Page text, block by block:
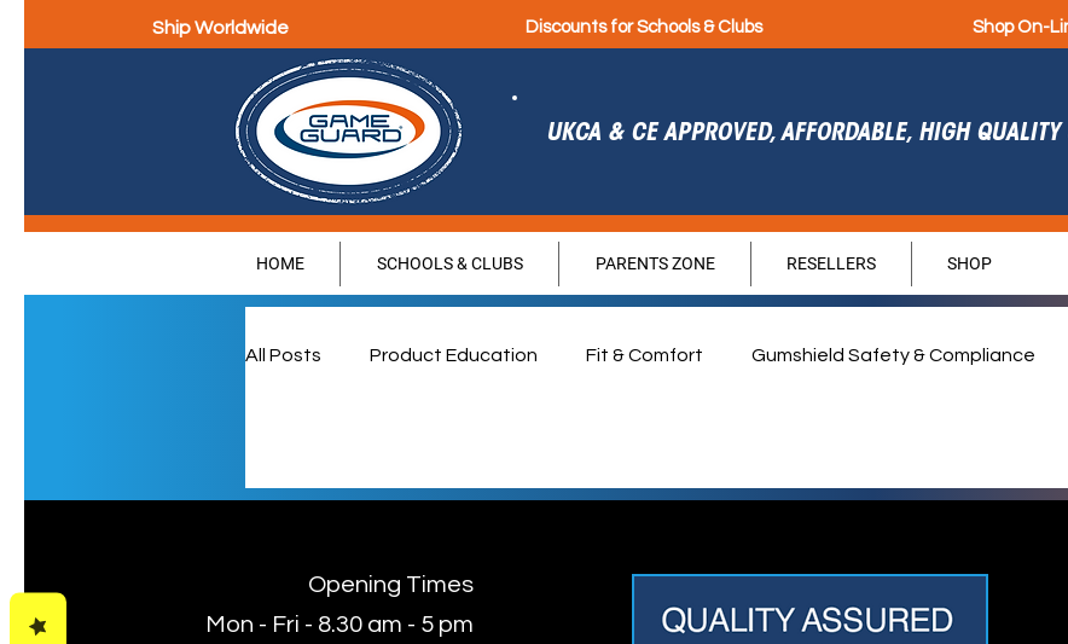
Ship Worldwide Discounts for Schools & Clubs Shop On-
HOME SCHOOLS & CLUBS PARENTS ZONE RESELLERS SHOP
UKCA & CE APPROVED, AFFORDABLE, HIGH
All Posts Product Education Fit & Comfort Gumshield Safety & Compliance
Opening Times
Mon - Fri - 8.30 am - 5 pm